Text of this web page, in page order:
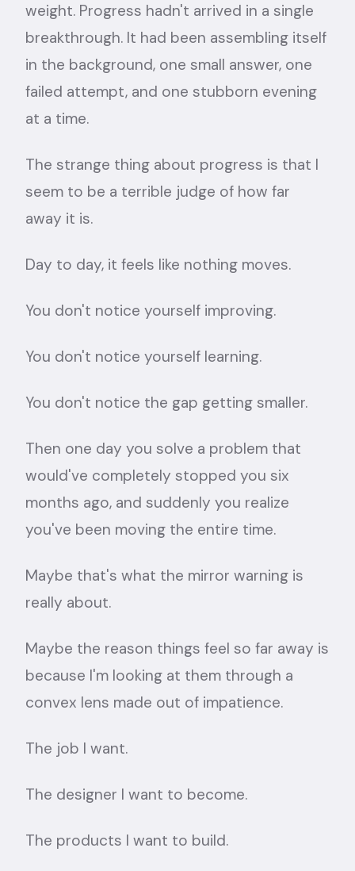
weight. Progress hadn't arrived in a single
breakthrough. It had been assembling itself
in the background, one small answer, one
failed attempt, and one stubborn evening
at a time.
The strange thing about progress is that I
seem to be a terrible judge of how far
away it is.
Day to day, it feels like nothing moves.
You don't notice yourself improving.
You don't notice yourself learning.
You don't notice the gap getting smaller.
Then one day you solve a problem that
would've completely stopped you six
months ago, and suddenly you realize
you've been moving the entire time.
Maybe that's what the mirror warning is
really about.
Maybe the reason things feel so far away is
because I'm looking at them through a
convex lens made out of impatience.
The job I want.
The designer I want to become.
The products I want to build.